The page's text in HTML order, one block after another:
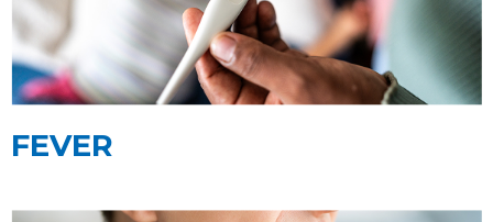
FEVER